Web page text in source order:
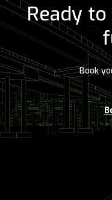
Ready
Book